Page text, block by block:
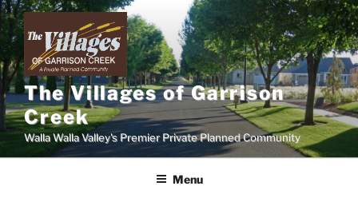
Skip
to
content
The Villages of Garrison
Creek
Walla Walla Valley's Premier Private Planned Community
Menu